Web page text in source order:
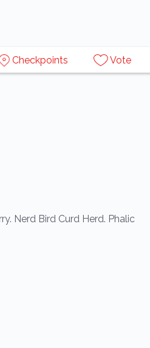
Checkpoints Vote
Nerd Bird Curd Herd. Phalic